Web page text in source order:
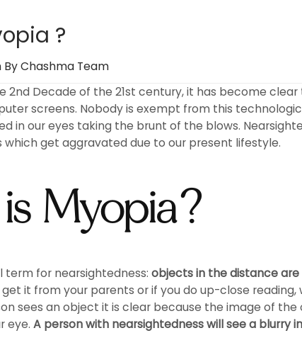
?
Chashma Team
2nd Decade of the 21st century, it has become
screens. Nobody is exempt from this
in our eyes taking the brunt of the blows.
get aggravated due to our present lifestyle.
Myopia?
term for nearsightedness: objects in the distance
it from your parents or if you do up-close reading,
sees an object it is clear because the image of
eye. A person with nearsightedness will see a